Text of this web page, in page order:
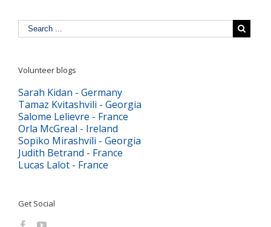
Volunteer blogs
Sarah Kidan - Germany
Tamaz Kvitashvili - Georgia
Salome Lelievre - France
Orla McGreal - Ireland
Sopiko Mirashvili - Georgia
Judith Betrand - France
Lucas Lalot - France
Get Social